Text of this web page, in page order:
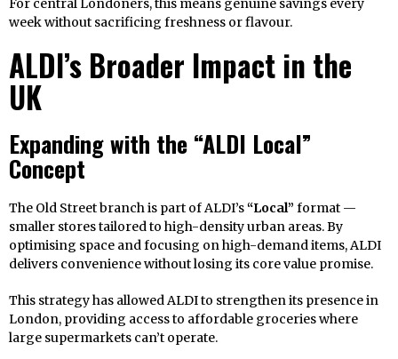
For central Londoners, this means genuine savings every
week without sacrificing freshness or flavour.
ALDI’s Broader Impact in the
UK
Expanding with the “ALDI Local”
Concept
The Old Street branch is part of ALDI’s“Local” format —
smaller stores tailored to high-density urban areas. By
optimising space and focusing on high-demand items, ALDI
delivers convenience without losing its core value promise.
This strategy has allowed ALDI to strengthen its presence in
London, providing access to affordable groceries where
large supermarkets can’t operate.